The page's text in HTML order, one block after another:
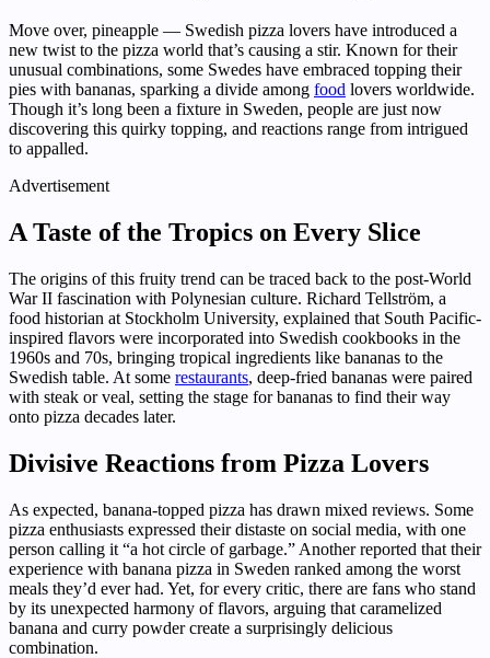
Move over, pineapple — Swedish pizza lovers have introduced a
new twist to the pizza world that’s causing a stir. Known for their
unusual combinations, some Swedes have embraced topping their
pies with bananas, sparking a divide among food lovers worldwide.
Though it’s long been a fixture in Sweden, people are just now
discovering this quirky topping, and reactions range from intrigued
to appalled.
Advertisement
A Taste of the Tropics on Every Slice
The origins of this fruity trend can be traced back to the post-World
War II fascination with Polynesian culture. Richard Tellström, a
food historian at Stockholm University, explained that South Pacific-
inspired flavors were incorporated into Swedish cookbooks in the
1960s and 70s, bringing tropical ingredients like bananas to the
Swedish table. At some restaurants, deep-fried bananas were paired
with steak or veal, setting the stage for bananas to find their way
onto pizza decades later.
Divisive Reactions from Pizza Lovers
As expected, banana-topped pizza has drawn mixed reviews. Some
pizza enthusiasts expressed their distaste on social media, with one
person calling it “a hot circle of garbage.” Another reported that their
experience with banana pizza in Sweden ranked among the worst
meals they’d ever had. Yet, for every critic, there are fans who stand
by its unexpected harmony of flavors, arguing that caramelized
banana and curry powder create a surprisingly delicious
combination.